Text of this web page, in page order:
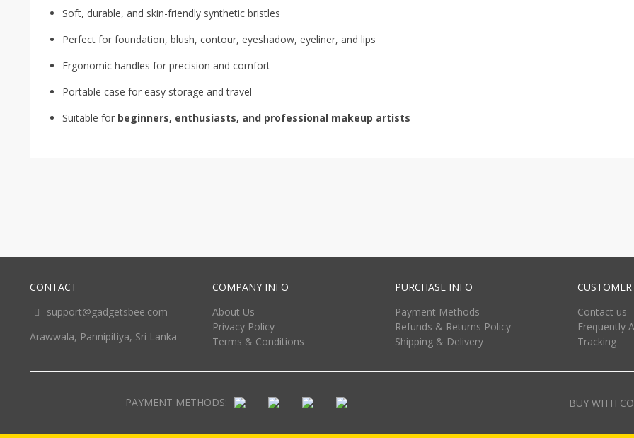
Soft, durable, and skin-friendly synthetic bristles
Perfect for foundation, blush, contour, eyeshadow, eyeliner, and lips
Ergonomic handles for precision and comfort
Portable case for easy storage and travel
Suitable for beginners, enthusiasts, and professional makeup artists
CONTACT
support@gadgetsbee.com
Arawwala, Pannipitiya, Sri Lanka
COMPANY INFO
About Us
Privacy Policy
Terms & Conditions
PURCHASE INFO
Payment Methods
Refunds & Returns Policy
Shipping & Delivery
CUSTOMER
Contact us
Frequently
Tracking
PAYMENT METHODS: BUY WITH